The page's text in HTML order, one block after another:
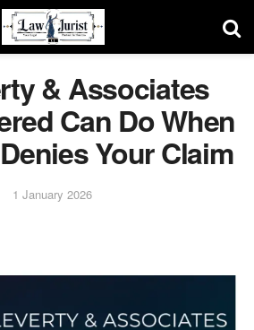
& Associates
Can Do When
Your Claim
1 January 2026